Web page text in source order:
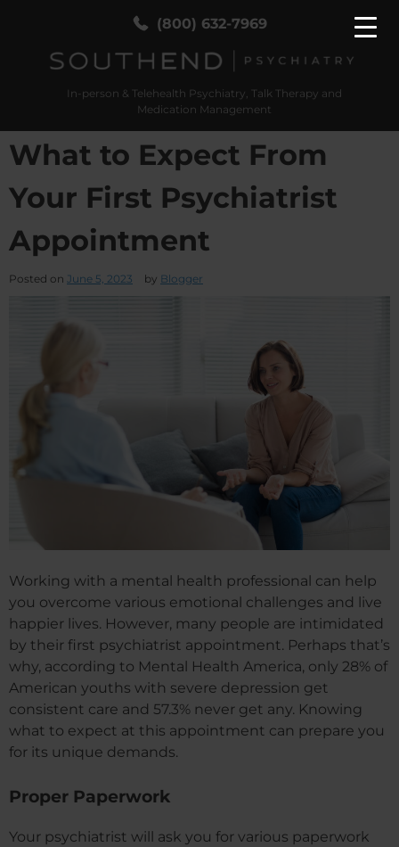
(800) 632-7969
SouthEnd Psych
In-person & Telehealth Psychiatry, Talk Therapy
and Medication Management
In-person & Telehealth Psychiatry, Talk Therapy and
Medication Management
What to Expect From
Your First Psychiatrist
Appointment
Posted on June 5, 2023 by Blogger
Working with a mental health professional can help
you overcome various emotional challenges and live
happier lives. However, many people are intimidated
by their first psychiatrist appointment. Perhaps that’s
why, according to Mental Health America, only 28% of
American youths with severe depression get
consistent care and 57.3% never get any. Knowing
what to expect at this appointment can prepare you
for its unique demands.
Proper Paperwork
Your psychiatrist will ask you for various paperwork